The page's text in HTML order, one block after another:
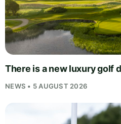
There is a new luxury golf
NEWS • 5 AUGUST 2026